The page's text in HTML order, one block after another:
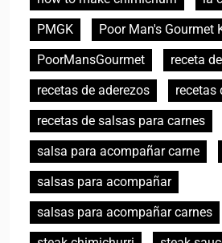
PMGK
Poor Man's Gourmet
PoorMansGourmet
receta
recetas de aderezos
recetas
recetas de salsas para carnes
salsa para acompañar carne
salsas para acompañar
salsas para acompañar carnes